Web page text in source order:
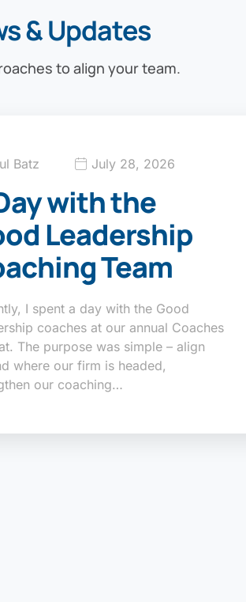
& Updates
to align your team.
Batz July 28, 2026
with the
Leadership
Team
I spent a day with the Good
coaches at our annual Coaches
The purpose was simple – align
where our firm is headed,
our coaching…